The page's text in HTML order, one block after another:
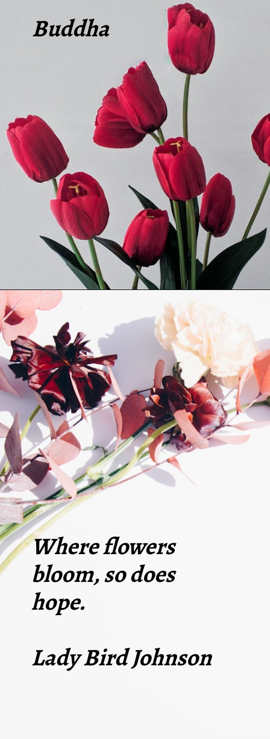
Buddha
Opening https://quotement.com/short-flower-quotes/
Where flowers
bloom, so does
hope.
Lady Bird Johnson